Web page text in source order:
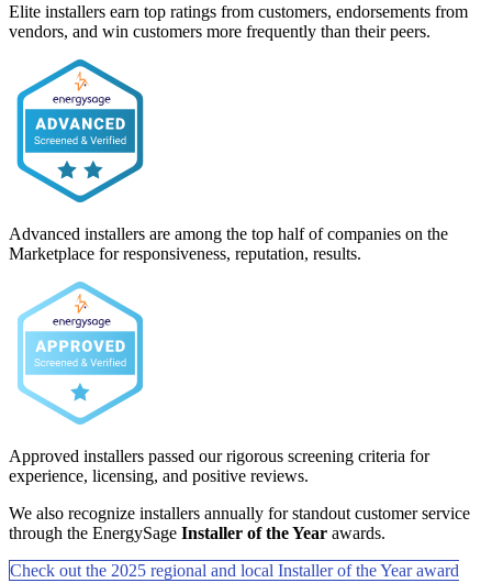
Elite installers earn top ratings from customers, endorsements from
vendors, and win customers more frequently than their peers.
Advanced installers are among the top half of companies on the
Marketplace for responsiveness, reputation, results.
Approved installers passed our rigorous screening criteria for
experience, licensing, and positive reviews.
We also recognize installers annually for standout customer service
through the EnergySage Installer of the Year awards.
Check out the 2025 regional and local Installer of the Year award